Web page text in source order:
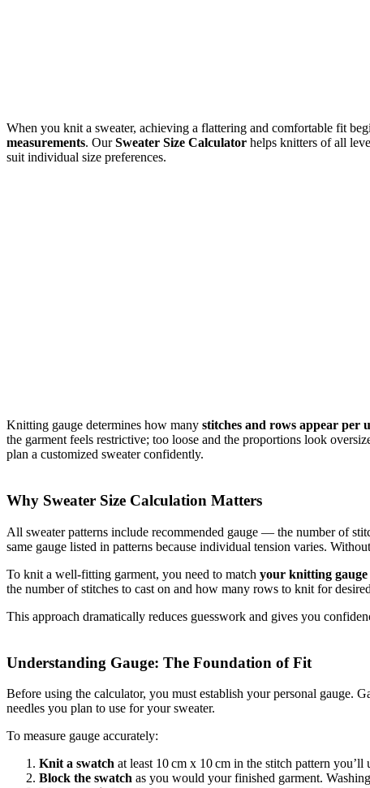
When you knit a sweater, achieving a flattering and comfortable fit
measurements. OurSweater Size Calculator helps knitters of all
suit individual size preferences.
Knitting gauge determines how many stitches and rows appear per
the garment feels restrictive; too loose and the proportions look
plan a customized sweater confidently.
Why Sweater Size Calculation Matters
All sweater patterns include recommended gauge — the number of
same gauge listed in patterns because individual tension varies.
To knit a well‑fitting garment, you need to match your knitting gauge
the number of stitches to cast on and how many rows to knit for
This approach dramatically reduces guesswork and gives you
Understanding Gauge: The Foundation of Fit
Before using the calculator, you must establish your personal gauge.
needles you plan to use for your sweater.
To measure gauge accurately:
Knit a swatch at least 10 cm x 10 cm in the stitch pattern you’ll
Block the swatch as you would your finished garment.